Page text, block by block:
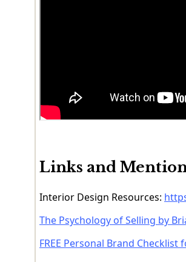
Links and
Interior Design Resources:
The Psychology of Selling by
FREE Personal Brand Checklist